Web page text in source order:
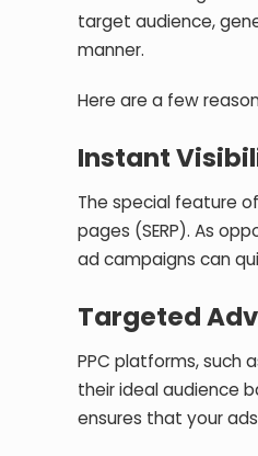
target audience,
manner.
Here are a few
Instant
The special feature
pages (SERP). As
ad campaigns can
Targeted
PPC platforms, such
their ideal audience
ensures that your